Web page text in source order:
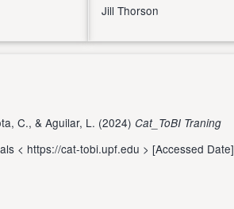
Jill Thorson
C., & Aguilar, L. (2024) Cat_ToBI Traning
< https://cat-tobi.upf.edu > [Accessed Date]